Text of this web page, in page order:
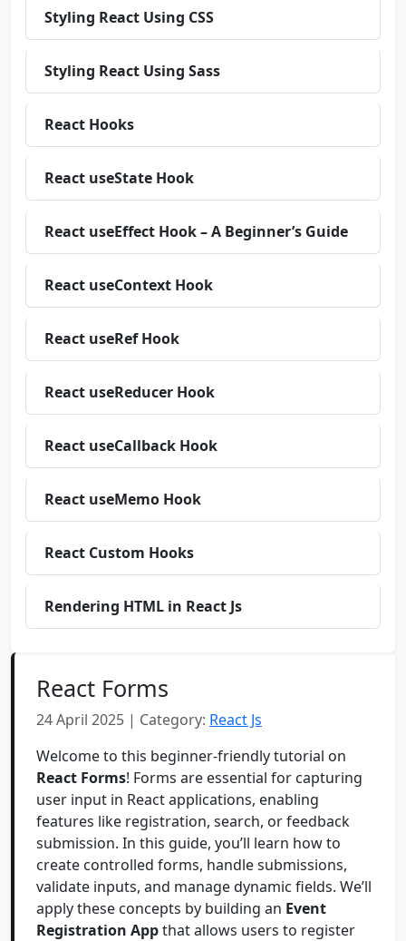
Styling React Using CSS
Styling React Using Sass
React Hooks
React useState Hook
React useEffect Hook – A Beginner’s Guide
React useContext Hook
React useRef Hook
React useReducer Hook
React useCallback Hook
React useMemo Hook
React Custom Hooks
Rendering HTML in React Js
React Forms
24 April 2025 | Category: React Js
Welcome to this beginner-friendly tutorial on
React Forms! Forms are essential for capturing
user input in React applications, enabling
features like registration, search, or feedback
submission. In this guide, you’ll learn how to
create controlled forms, handle submissions,
validate inputs, and manage dynamic fields. We’ll
apply these concepts by building an Event
Registration Appthat allows users to register